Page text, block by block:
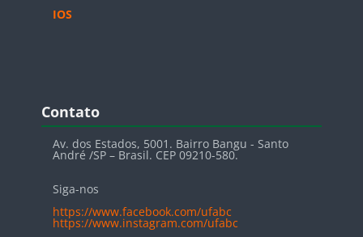
IOS
Blocos
Contato
Av. dos Estados, 5001. Bairro Bangu - Santo
André /SP – Brasil. CEP 09210-580.
Siga-nos
https://www.facebook.com/ufabc
https://www.instagram.com/ufabc